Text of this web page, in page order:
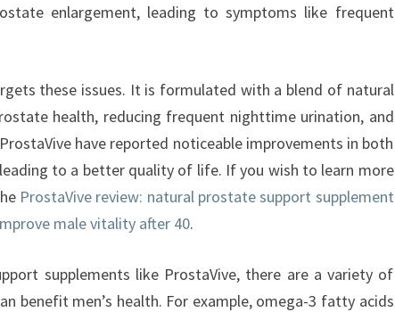
enlargement, leading to symptoms like frequent
these issues. It is formulated with a blend of natural
health, reducing frequent nighttime urination, and
have reported noticeable improvements in both
to a better quality of life. If you wish to learn more
ProstaVive review: natural prostate support supplement
male vitality after 40.
supplements like ProstaVive, there are a variety of
benefit men’s health. For example, omega-3 fatty acids